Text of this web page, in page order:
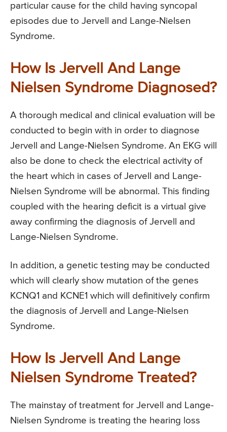
particular cause for the child having syncopal
episodes due to Jervell and Lange-Nielsen
Syndrome.
How Is Jervell And Lange
Nielsen Syndrome Diagnosed?
A thorough medical and clinical evaluation will be
conducted to begin with in order to diagnose
Jervell and Lange-Nielsen Syndrome. An EKG will
also be done to check the electrical activity of
the heart which in cases of Jervell and Lange-
Nielsen Syndrome will be abnormal. This finding
coupled with the hearing deficit is a virtual give
away confirming the diagnosis of Jervell and
Lange-Nielsen Syndrome.
In addition, a genetic testing may be conducted
which will clearly show mutation of the genes
KCNQ1 and KCNE1 which will definitively confirm
the diagnosis of Jervell and Lange-Nielsen
Syndrome.
How Is Jervell And Lange
Nielsen Syndrome Treated?
The mainstay of treatment for Jervell and Lange-
Nielsen Syndrome is treating the hearing loss